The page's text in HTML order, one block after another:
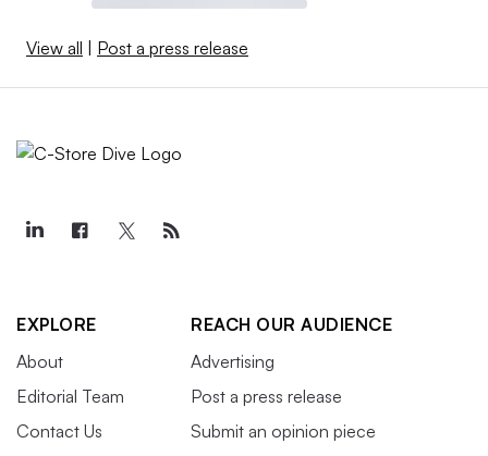
View all Post a press release
EXPLORE
About
Editorial Team
Contact Us
REACH OUR AUDIENCE
Advertising
Post a press release
Submit an opinion piece